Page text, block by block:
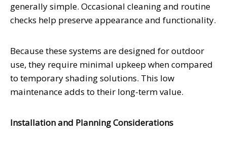
generally simple. Occasional cleaning and routine
checks help preserve appearance and functionality.
Because these systems are designed for outdoor
use, they require minimal upkeep when compared
to temporary shading solutions. This low
maintenance adds to their long-term value.
Installation and Planning Considerations